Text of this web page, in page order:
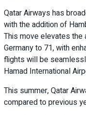
Qatar Airways has
with the addition of
This move elevates the
Germany to 71, with
flights will be
Hamad International
This summer, Qatar
compared to previous